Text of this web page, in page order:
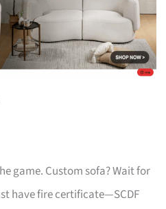
game. Custom sofa? Wait for
have fire certificate—SCDF